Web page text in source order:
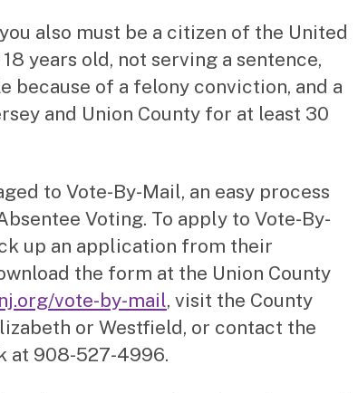
also must be a citizen of the United
years old, not serving a sentence,
because of a felony conviction, and a
and Union County for at least 30
to Vote-By-Mail, an easy process
Voting. To apply to Vote-By-
up an application from their
the form at the Union County
vote-by-mail, visit the County
or Westfield, or contact the
at 908-527-4996.